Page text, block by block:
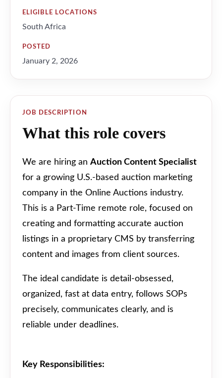
JOB DESCRIPTION
What this role covers
We are hiring an Auction Content Specialist
for a growing U.S.-based auction marketing
company in the Online Auctions industry.
This is a Part-Time remote role, focused on
creating and formatting accurate auction
listings in a proprietary CMS by transferring
content and images from client sources.
The ideal candidate is detail-obsessed,
organized, fast at data entry, follows SOPs
precisely, communicates clearly, and is
reliable under deadlines.
Key Responsibilities:
ELIGIBLE LOCATIONS
South Africa
POSTED
January 2, 2026